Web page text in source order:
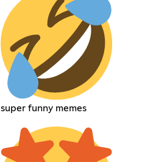
super funny memes